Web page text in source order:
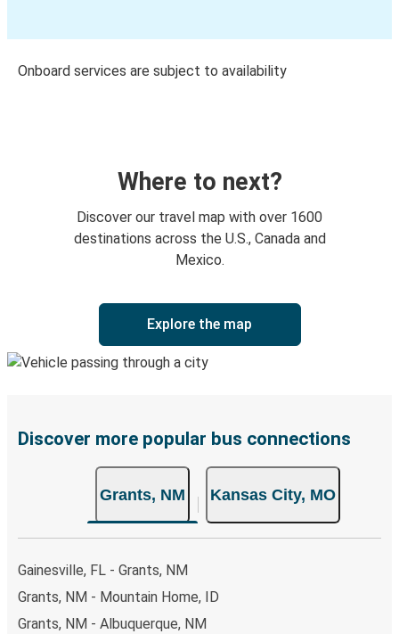
Onboard services are subject to availability
Where to next?
Discover our travel map with over 1600
destinations across the U.S., Canada and
Mexico.
Explore the map
Discover more popular bus connections
Grants, NM Kansas City, MO
Gainesville, FL - Grants, NM
Grants, NM - Mountain Home, ID
Grants, NM - Albuquerque, NM